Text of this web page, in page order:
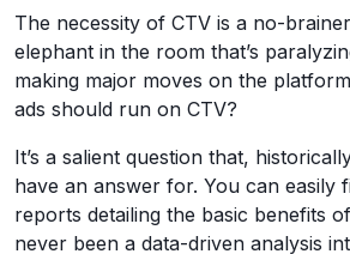
The necessity of CTV is a no-
elephant in the room that’s
making major moves on the
ads should run on CTV?
It’s a salient question that,
have an answer for. You can easily
reports detailing the basic benefits
never been a data-driven analysis